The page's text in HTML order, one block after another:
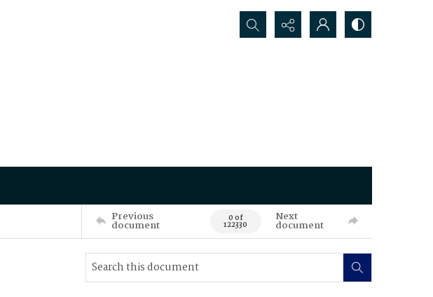
Search...
Previous
document 0 of
122330
Next
document